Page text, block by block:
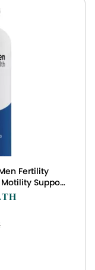
Fertility
Support
Support